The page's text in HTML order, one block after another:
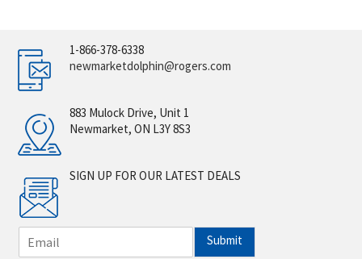
1-866-378-6338
newmarketdolphin@rogers.com
883 Mulock Drive, Unit 1
Newmarket, ON L3Y 8S3
SIGN UP FOR OUR LATEST DEALS
m
Submit